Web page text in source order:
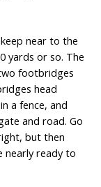
near to the
yards or so. The
footbridges
head
a fence, and
and road. Go
but then
nearly ready to